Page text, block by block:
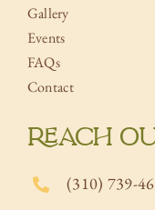
Gallery
Events
FAQs
Contact
REACH
(310) 739-